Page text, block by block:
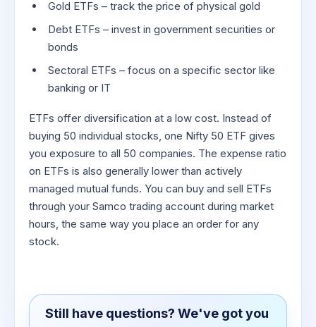
Gold ETFs – track the price of physical gold
Debt ETFs – invest in government securities or
bonds
Sectoral ETFs – focus on a specific sector like
banking or IT
ETFs offer diversification at a low cost. Instead of
buying 50 individual stocks, one Nifty 50 ETF gives
you exposure to all 50 companies. The expense ratio
on ETFs is also generally lower than actively
managed mutual funds. You can buy and sell ETFs
through your Samco trading account during market
hours, the same way you place an order for any
stock.
Still have questions? We've got you